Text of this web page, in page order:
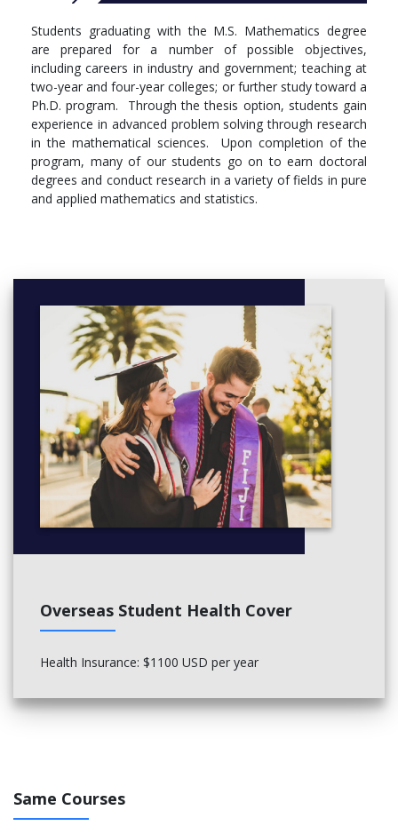
Students graduating with the M.S. Mathematics degree
are prepared for a number of possible objectives,
including careers in industry and government; teaching at
two-year and four-year colleges; or further study toward a
Ph.D. program. Through the thesis option, students gain
experience in advanced problem solving through research
in the mathematical sciences. Upon completion of the
program, many of our students go on to earn doctoral
degrees and conduct research in a variety of fields in pure
and applied mathematics and statistics.
Overseas Student Health Cover
Health Insurance: $1100 USD per year
Same Courses